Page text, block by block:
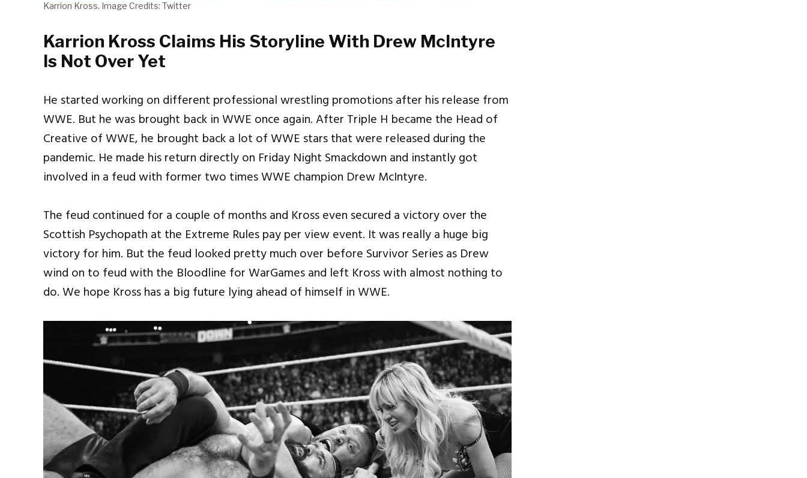
Karrion Kross. Image Credits: Twitter
Karrion Kross Claims His Storyline With Drew McIntyre
Is Not Over Yet
He started working on different professional wrestling promotions after his release from
WWE. But he was brought back in WWE once again. After Triple H became the Head of
Creative of WWE, he brought back a lot of WWE stars that were released during the
pandemic. He made his return directly on Friday Night Smackdown and instantly got
involved in a feud with former two times WWE champion Drew McIntyre.
The feud continued for a couple of months and Kross even secured a victory over the
Scottish Psychopath at the Extreme Rules pay per view event. It was really a huge big
victory for him. But the feud looked pretty much over before Survivor Series as Drew
wind on to feud with the Bloodline for WarGames and left Kross with almost nothing to
do. We hope Kross has a big future lying ahead of himself in WWE.